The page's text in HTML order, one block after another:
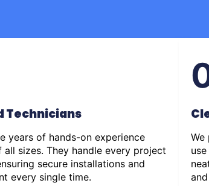
Technicians
years of hands-on experience
all sizes. They handle every project
secure installations and
every single time.
We